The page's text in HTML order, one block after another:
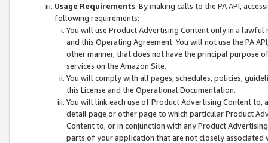
Usage Requirements. By making calls to the PA API,
following requirements:
You will use Product Advertising Content only in a
and this Operating Agreement. You will not use the PA
other manner, that does not have the principal purpose
services on the Amazon Site.
You will comply with all pages, schedules, policies,
this License and the Operational Documentation.
You will link each use of Product Advertising Content
detail page or other page to which particular Product
Content to, or in conjunction with any Product
parts of your application that are not closely associated